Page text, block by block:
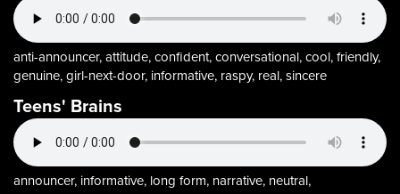
anti-announcer, attitude, confident, conversational, cool, friendly,
genuine, girl-next-door, informative, raspy, real, sincere
Teens' Brains
announcer, informative, long form, narrative, neutral,